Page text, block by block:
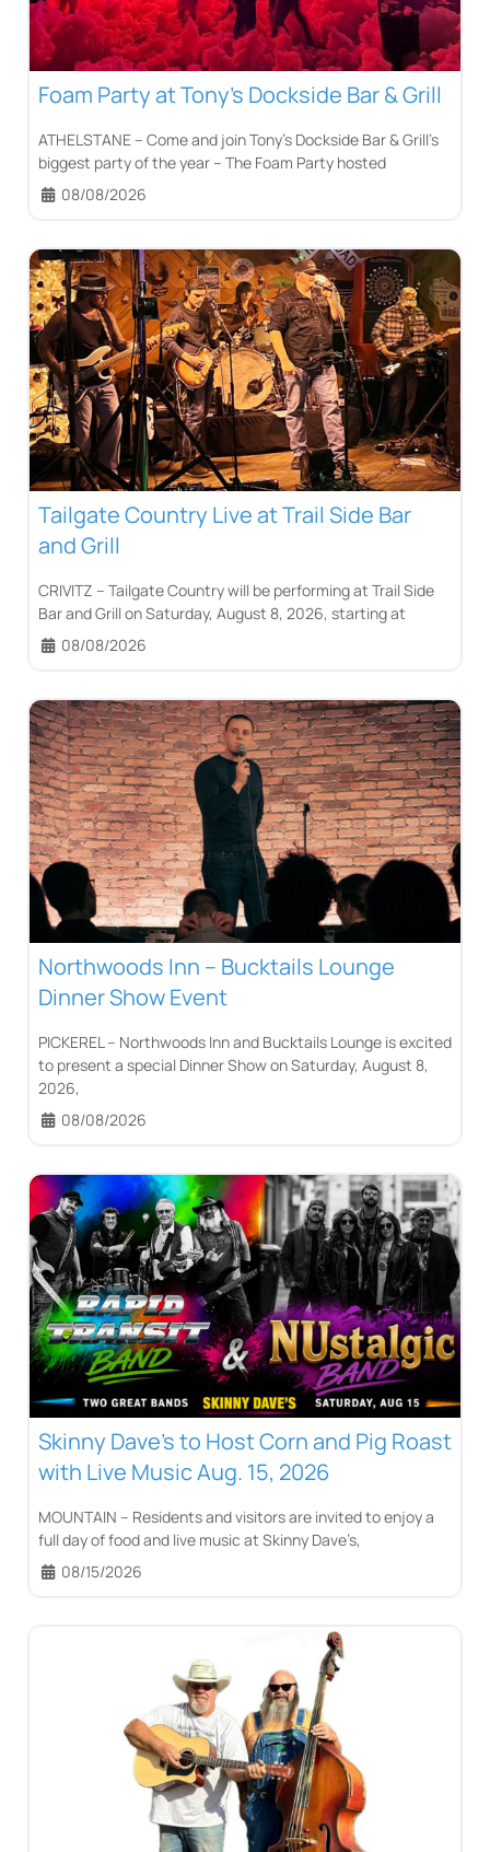
Foam Party at Tony’s Dockside Bar & Grill
ATHELSTANE – Come and join Tony’s Dockside Bar & Grill’s
biggest party of the year – The Foam Party hosted
08/08/2026
Tailgate Country Live at Trail Side Bar
and Grill
CRIVITZ – Tailgate Country will be performing at Trail Side
Bar and Grill on Saturday, August 8, 2026, starting at
08/08/2026
Northwoods Inn – Bucktails Lounge
Dinner Show Event
PICKEREL – Northwoods Inn and Bucktails Lounge is excited
to present a special Dinner Show on Saturday, August 8,
2026,
08/08/2026
Skinny Dave’s to Host Corn and Pig Roast
with Live Music Aug. 15, 2026
MOUNTAIN – Residents and visitors are invited to enjoy a
full day of food and live music at Skinny Dave’s,
08/15/2026